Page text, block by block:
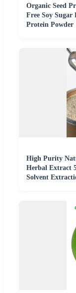
Organic Seed
Free Soy Sugar
Protein Powder
High Purity
Herbal Extract
Solvent